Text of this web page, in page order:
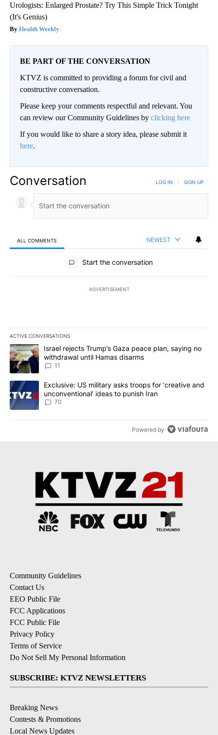
Urologists: Enlarged Prostate? Try This Simple Trick Tonight
(It's Genius)
Health Weekly
BE PART OF THE CONVERSATION
KTVZ is committed to providing a forum for civil and
constructive conversation.
Please keep your comments respectful and relevant. You
can review our Community Guidelines by clicking here
If you would like to share a story idea, please submit it
here.
Conversation LOG IN SIGN UP
ALL COMMENTS NEWEST
All Comments
Start the conversation
ADVERTISEMENT
ACTIVE CONVERSATIONS
The following is a list of the most commented articles in the last
A trending article titled "Israel rejects Trump’s Gaza peace
Israel rejects Trump’s Gaza peace plan, saying no
withdrawal until Hamas disarms
11
A trending article titled "Exclusive: US military asks troops for
Exclusive: US military asks troops for ‘creative and
unconventional’ ideas to punish Iran
70
Powered by
Community Guidelines
Contact Us
EEO Public File
FCC Applications
FCC Public File
Privacy Policy
Terms of Service
Do Not Sell My Personal Information
SUBSCRIBE: KTVZ NEWSLETTERS
Breaking News
Contests & Promotions
Local News Updates